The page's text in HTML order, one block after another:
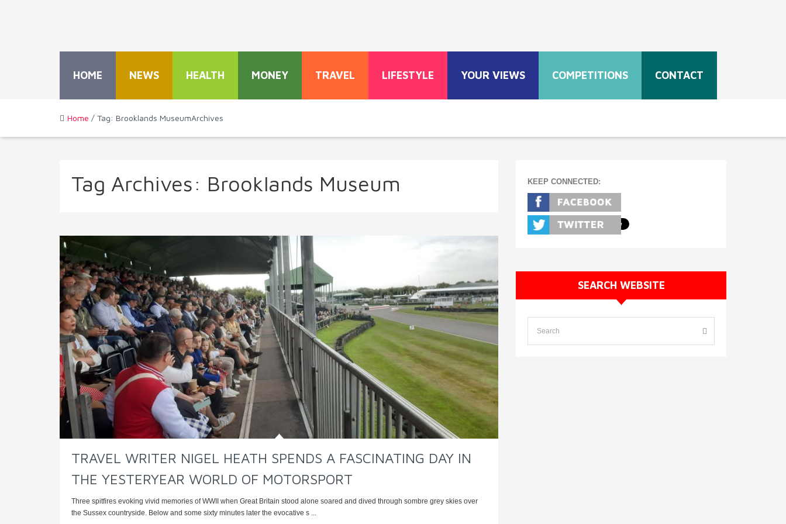
HOME NEWS HEALTH MONEY TRAVEL LIFESTYLE YOUR VIEWS COMPETITIONS CONTACT
Home / Tag: Brooklands MuseumArchives
Tag Archives: Brooklands Museum
TRAVEL WRITER NIGEL HEATH SPENDS A FASCINATING DAY IN
THE YESTERYEAR WORLD OF MOTORSPORT
Three spitfires evoking vivid memories of WWII when Great Britain stood alone soared and dived through sombre grey skies over
the Sussex countryside. Below and some sixty minutes later the evocative s ...
KEEP CONNECTED:
SEARCH WEBSITE